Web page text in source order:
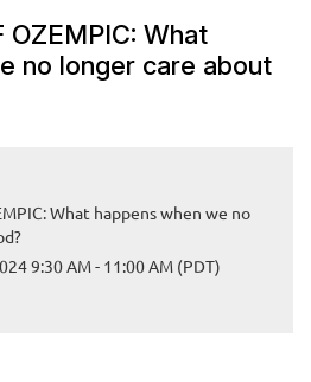
OZEMPIC: What
no longer care about
What happens when we no
9:30 AM - 11:00 AM (PDT)